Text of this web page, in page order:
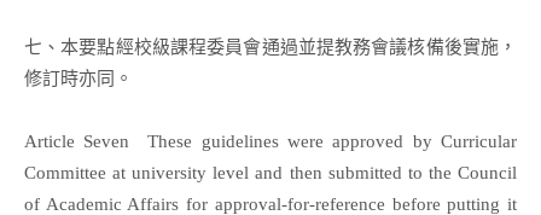
七、本要點經校級課程委員會通過並提教務會議核備後實施，
修訂時亦同。
Article Seven These guidelines were approved by Curricular
Committee at university level and then submitted to the Council
of Academic Affairs for approval-for-reference before putting it